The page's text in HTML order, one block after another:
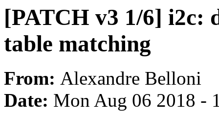
[PATCH v3 1/6] i2c:
table matching
From: Alexandre Belloni
Date: Mon Aug 06 2018 -